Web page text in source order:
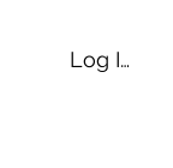
Log In